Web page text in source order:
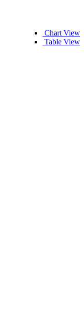
Chart View
Table View